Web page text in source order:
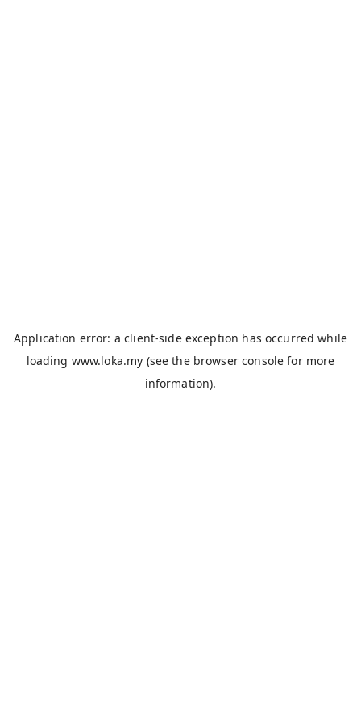
Application error: aclient-side exception has occurred while
loading www.loka.my (see the browser console for more
information).